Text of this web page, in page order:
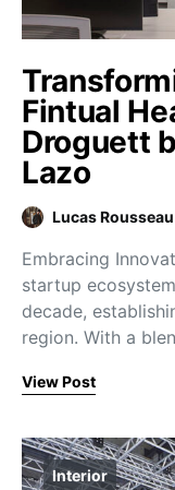
Fintual
Droguett
Lazo
Lucas Rousseau
Embracing
startup
decade,
region. With a
View Post
Interior